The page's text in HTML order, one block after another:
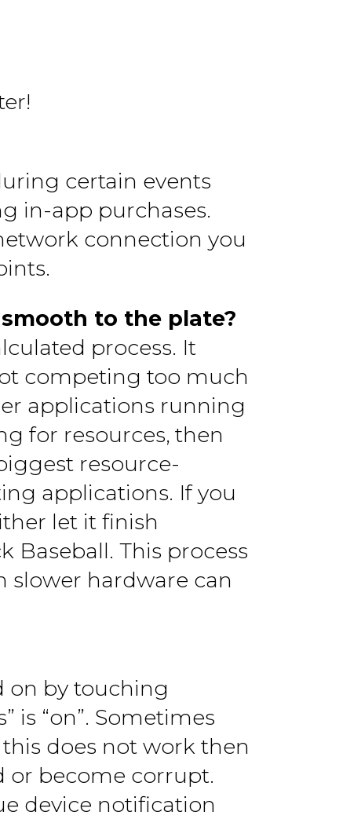
certain events
in-app purchases.
connection you
to the plate?
process. It
competing too much
applications running
for resources, then
resource-
applications. If you
let it finish
Baseball. This process
slower hardware can
on by touching
is “on”. Sometimes
does not work then
or become corrupt.
device notification